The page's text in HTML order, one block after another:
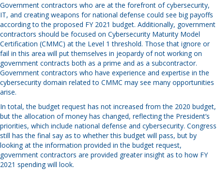
Government contractors who are at the forefront of cybersecurity,
IT, and creating weapons for national defense could see big payoffs
according to the proposed FY 2021 budget. Additionally, government
contractors should be focused on Cybersecurity Maturity Model
Certification (CMMC) at the Level 1 threshold. Those that ignore or
fail in this area will put themselves in jeopardy of not working on
government contracts both as a prime and as a subcontractor.
Government contractors who have experience and expertise in the
cybersecurity domain related to CMMC may see many opportunities
arise.
In total, the budget request has not increased from the 2020 budget,
but the allocation of money has changed, reflecting the President’s
priorities, which include national defense and cybersecurity. Congress
still has the final say as to whether this budget will pass, but by
looking at the information provided in the budget request,
government contractors are provided greater insight as to how FY
2021 spending will look.